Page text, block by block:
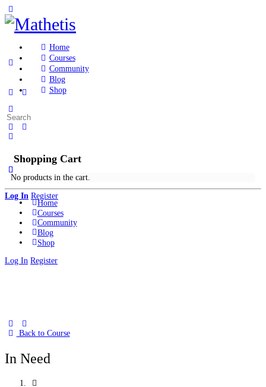
Side
Panel
Home
Courses
Community
Blog
Shop
options
Shopping Cart
No products in the cart.
Log In Register
Search
for:
Home
Courses
Community
Blog
Shop
Log In Register
Back to Course
In Need